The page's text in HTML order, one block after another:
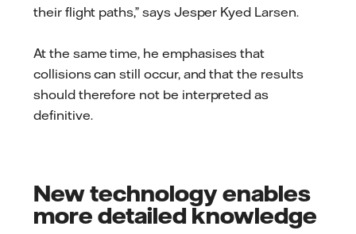
their flight paths,” says Jesper Kyed Larsen.
At the same time, he emphasises that
collisions can still occur, and that the results
should therefore not be interpreted as
definitive.
New technology enables
more detailed knowledge